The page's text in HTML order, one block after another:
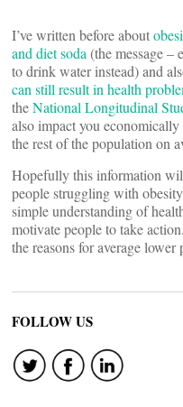
I’ve written before about
and diet soda (the message –
to drink water instead) and
can still result in health
theNational Longitudinal
also impact you
the rest of the population on
Hopefully this information
people struggling with
simple understanding of
motivate people to take
the reasons for average lower
FOLLOW US